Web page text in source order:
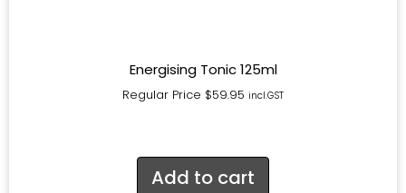
Energising Tonic 125ml
Regular Price $59.95 incl.GST
Add to cart